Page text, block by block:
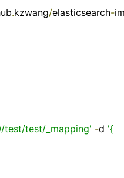
.kzwang/elasticsearch-
test/test/_mapping' -d '{